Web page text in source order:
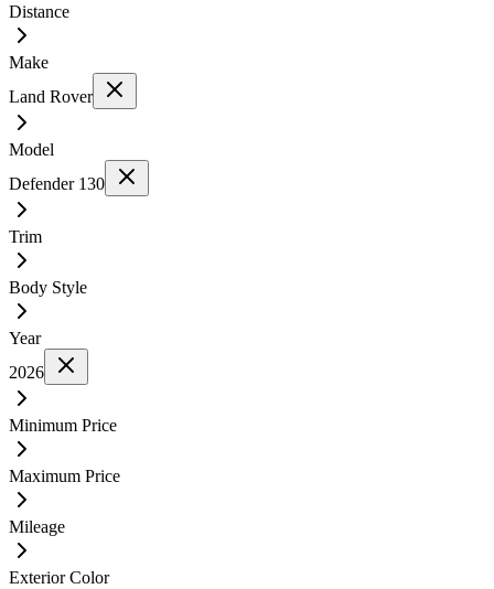
Distance
Make
Land Rover
Model
Defender 130
Trim
Body Style
Year
2026
Minimum Price
Maximum Price
Mileage
Exterior Color